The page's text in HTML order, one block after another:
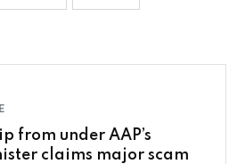
from under AAP’s
claims major scam